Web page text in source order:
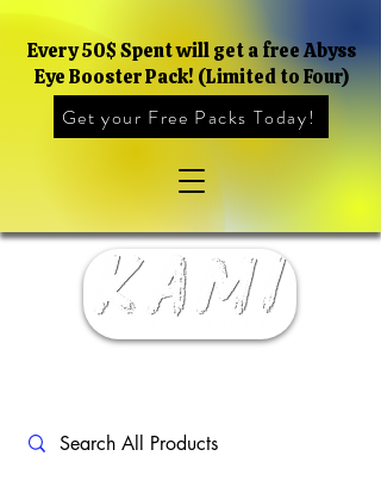
Every 50$ Spent will get a free Abyss
Eye Booster Pack! (Limited to Four)
Get your Free Packs Today!